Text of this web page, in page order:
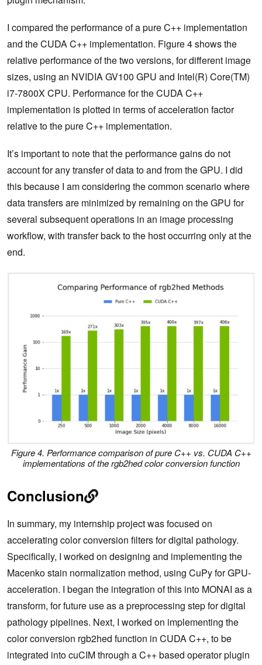
I compared the performance of a pure C++ implementation
and the CUDA C++ implementation. Figure 4 shows the
relative performance of the two versions, for different image
sizes, using an NVIDIA GV100 GPU and Intel(R) Core(TM)
i7-7800X CPU. Performance for the CUDA C++
implementation is plotted in terms of acceleration factor
relative to the pure C++ implementation.
It’s important to note that the performance gains do not
account for any transfer of data to and from the GPU. I did
this because I am considering the common scenario where
data transfers are minimized by remaining on the GPU for
several subsequent operations in an image processing
workflow, with transfer back to the host occurring only at the
end.
Figure 4. Performance comparison of pure C++ vs. CUDA C++
implementations of thergb2hedcolor conversion function
Conclusion
In summary, my internship project was focused on
accelerating color conversion filters for digital pathology.
Specifically, I worked on designing and implementing the
Macenko stain normalization method, using CuPy for GPU-
acceleration. I began the integration of this into MONAI as a
transform, for future use as a preprocessing step for digital
pathology pipelines. Next, I worked on implementing the
color conversion rgb2hed function in CUDA C++, to be
integrated into cuCIM through a C++ based operator plugin